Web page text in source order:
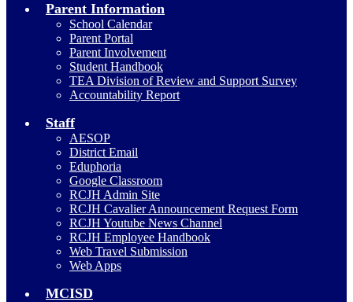
Parent Information
School Calendar
Parent Portal
Parent Involvement
Student Handbook
TEA Division of Review and Support Survey
Accountability Report
Staff
AESOP
District Email
Eduphoria
Google Classroom
RCJH Admin Site
RCJH Cavalier Announcement Request Form
RCJH Youtube News Channel
RCJH Employee Handbook
Web Travel Submission
Web Apps
MCISD